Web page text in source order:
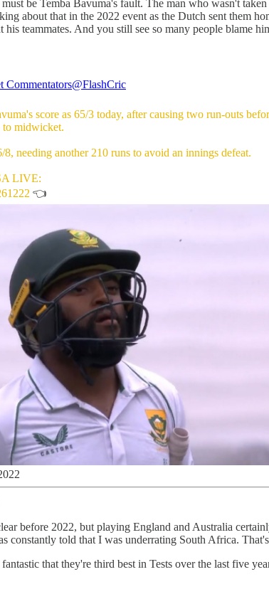
be Temba Bavuma's fault. The man who wasn't
about that in the 2022 event as the Dutch sent them
teammates. And you still see so many people blame
Commentators@FlashCric
score as 65/3 today, after causing two run-outs
to midwicket.
8, needing another 210 runs to avoid an innings defeat.
LIVE:
👈
before 2022, but playing England and Australia
told that I was underrating South Africa. That's
that they're third best in Tests over the last five